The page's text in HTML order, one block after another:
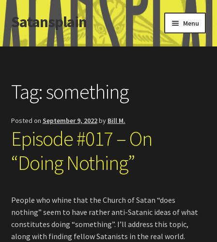
Skip
to
navigation
Skip
to
content
Satansplain Menu
Home
SchitzSatanicMemes.com
Search
Tag:something
Posted on September 9, 2022by Bill M.
Episode #017 – On
“Doing Nothing”
People who whine that the Church of Satan “does
nothing” seem to have rather anti-Satanic ideas of what
constitutes doing “something”. I’ll address this topic,
along with finding fellow Satanists in the real world.